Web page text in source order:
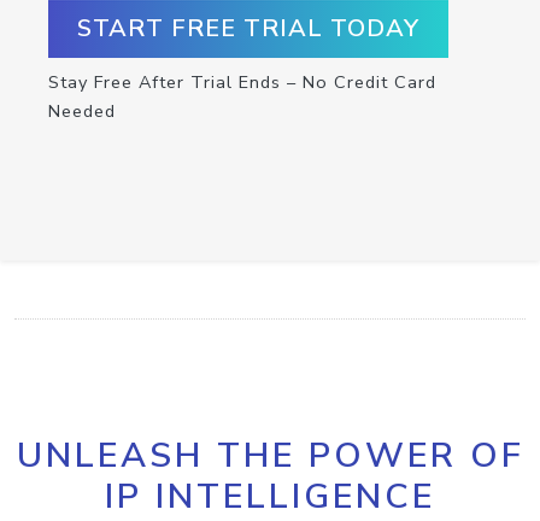
START FREE TRIAL TODAY
Stay Free After Trial Ends – No Credit Card
Needed
UNLEASH THE POWER OF
IP INTELLIGENCE